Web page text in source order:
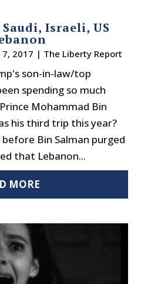
Israeli, US
7, 2017 | The Liberty Report
son-in-law/top
spending so much
Mohammad Bin
his third trip this year?
Bin Salman purged
that Lebanon...
MORE